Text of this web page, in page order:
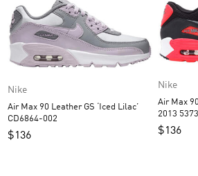
Nike
Air Max 90 Leather GS ‘Iced Lilac’
CD6864-002
$136
Nike
Air Max
2013
$136